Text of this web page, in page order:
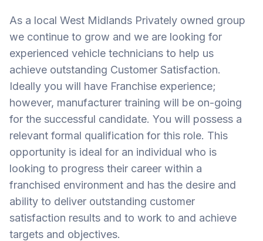
As a local West Midlands Privately owned group
we continue to grow and we are looking for
experienced vehicle technicians to help us
achieve outstanding Customer Satisfaction.
Ideally you will have Franchise experience;
however, manufacturer training will be on-going
for the successful candidate. You will possess a
relevant formal qualification for this role. This
opportunity is ideal for an individual who is
looking to progress their career within a
franchised environment and has the desire and
ability to deliver outstanding customer
satisfaction results and to work to and achieve
targets and objectives.